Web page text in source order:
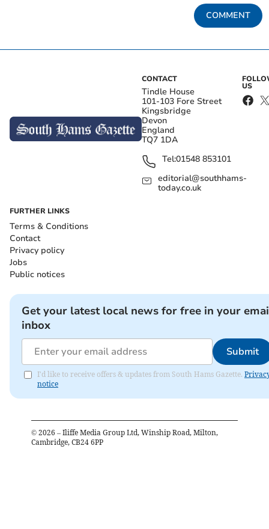
COMMENT
CONTACT
Tindle House
101-103 Fore Street
Kingsbridge
Devon
England
TQ7 1DA
Tel:01548 853101
editorial@southhams-
today.co.uk
US
FURTHER LINKS
Terms & Conditions
Contact
Privacy policy
Jobs
Public notices
Get your latest local news for free in your
inbox
Submit
I'd like to receive offers & updates from South Hams Gazette.
notice
© 2026 – Iliffe Media Group Ltd, Winship Road, Milton,
Cambridge, CB24 6PP